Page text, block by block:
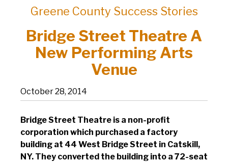
Greene County Success Stories
Bridge Street Theatre A
New Performing Arts
Venue
October 28, 2014
Bridge Street Theatre is a non-profit
corporation which purchased a factory
building at 44 West Bridge Street in Catskill,
NY. They converted the building into a 72-seat